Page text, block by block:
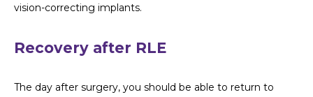
vision-correcting implants.
Recovery after RLE
The day after surgery, you should be able to return to